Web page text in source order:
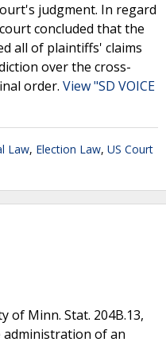
judgment. In regard
concluded that the
all of plaintiffs' claims
over the cross-
order. View "SD VOICE
Law, Election Law, US Court
of Minn. Stat. 204B.13,
administration of an